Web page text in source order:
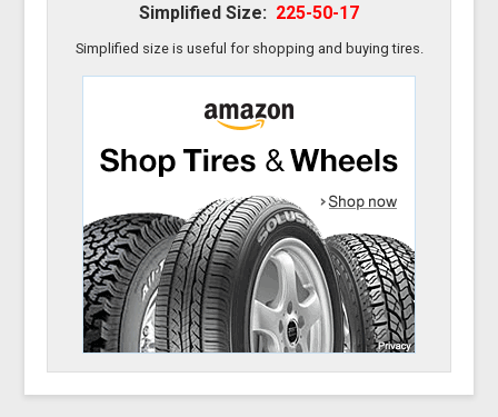
Simplified Size: 225-50-17
Simplified size is useful for shopping and buying tires.